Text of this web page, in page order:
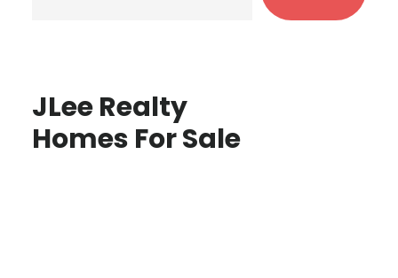
JLee Realty
Homes For Sale